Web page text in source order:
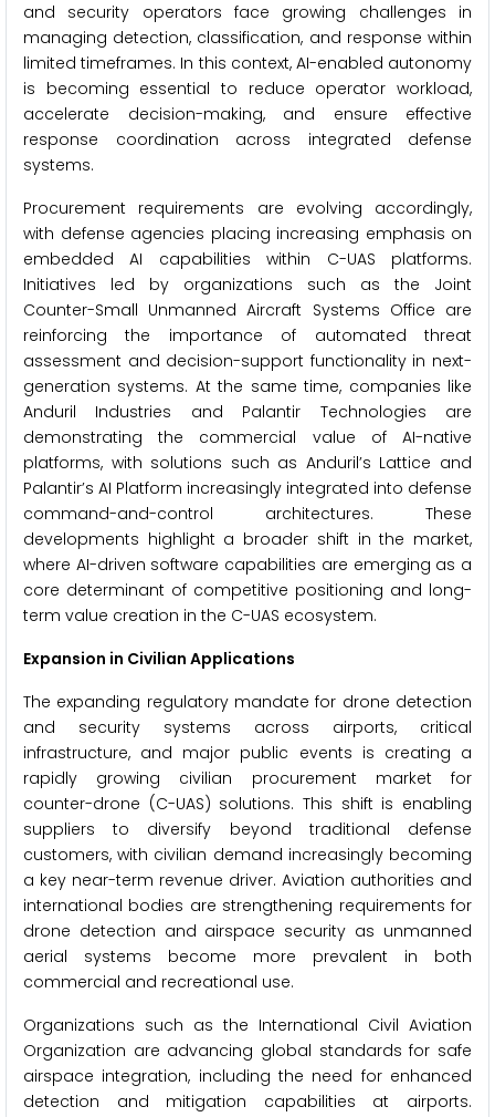
and security operators face growing challenges in
managing detection, classification, and response within
limited timeframes. In this context, AI-enabled autonomy
is becoming essential to reduce operator workload,
accelerate decision-making, and ensure effective
response coordination across integrated defense
systems.
Procurement requirements are evolving accordingly,
with defense agencies placing increasing emphasis on
embedded AI capabilities within C-UAS platforms.
Initiatives led by organizations such as the Joint
Counter-Small Unmanned Aircraft Systems Office are
reinforcing the importance of automated threat
assessment and decision-support functionality in next-
generation systems. At the same time, companies like
Anduril Industries and Palantir Technologies are
demonstrating the commercial value of AI-native
platforms, with solutions such as Anduril’s Lattice and
Palantir’s AI Platform increasingly integrated into defense
command-and-control architectures. These
developments highlight a broader shift in the market,
where AI-driven software capabilities are emerging as a
core determinant of competitive positioning and long-
term value creation in the C-UAS ecosystem.
Expansion in Civilian Applications
The expanding regulatory mandate for drone detection
and security systems across airports, critical
infrastructure, and major public events is creating a
rapidly growing civilian procurement market for
counter-drone (C-UAS) solutions. This shift is enabling
suppliers to diversify beyond traditional defense
customers, with civilian demand increasingly becoming
a key near-term revenue driver. Aviation authorities and
international bodies are strengthening requirements for
drone detection and airspace security as unmanned
aerial systems become more prevalent in both
commercial and recreational use.
Organizations such as the International Civil Aviation
Organization are advancing global standards for safe
airspace integration, including the need for enhanced
detection and mitigation capabilities at airports.